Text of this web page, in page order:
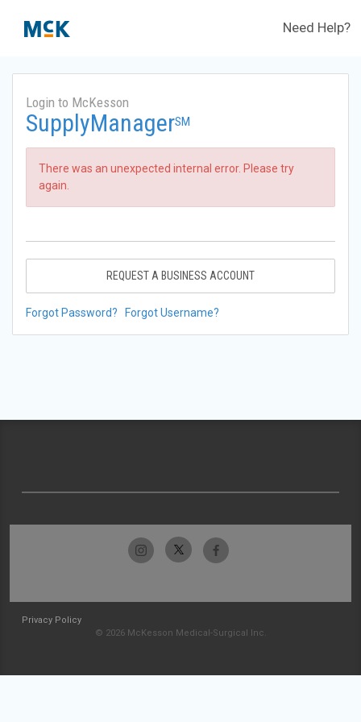
Need Help?
Login to McKesson
SupplyManagerSM
There was an unexpected internal error. Please try
again.
REQUEST A BUSINESS ACCOUNT
Forgot Password? Forgot Username?
Privacy Policy
© 2026 McKesson Medical-Surgical Inc.